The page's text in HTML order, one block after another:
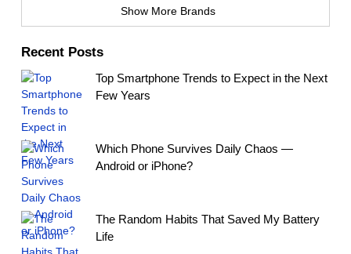
Show More Brands
Recent Posts
Top Smartphone Trends to Expect in the Next
Few Years
Which Phone Survives Daily Chaos —
Android or iPhone?
The Random Habits That Saved My Battery
Life